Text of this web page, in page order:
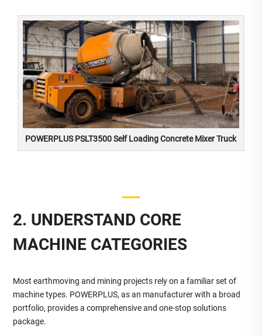
POWERPLUS PSLT3500 Self Loading Concrete Mixer Truck
2. UNDERSTAND CORE
MACHINE CATEGORIES
Most earthmoving and mining projects rely on a familiar set of
machine types. POWERPLUS, as an manufacturer with a broad
portfolio, provides a comprehensive and one-stop solutions
package.